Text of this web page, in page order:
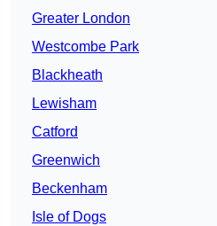
Greater London
Westcombe Park
Blackheath
Lewisham
Catford
Greenwich
Beckenham
Isle of Dogs